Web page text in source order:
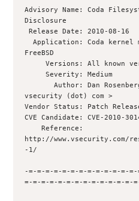
Advisory Name: Coda
Disclosure
Release Date: 2010-08-16
  Application: Coda kernel module for NetBSD and
FreeBSD
     Versions: All known versions
     Severity: Medium
       Author: Dan Rosenberg < drosenberg (at)
vsecurity (dot) com >
Vendor Status: Patch
CVE Candidate: CVE-2010-
    Reference:
http://www.vsecurity.com/
-1/
-=-=-=-=-=-=-=-=-=-=-=-=-
=-=-=-=-=-=-=-=-=-=-=-=-=-